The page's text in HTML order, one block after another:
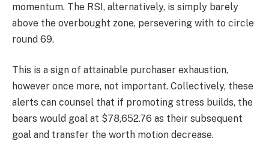
momentum. The RSI, alternatively, is simply barely
above the overbought zone, persevering with to circle
round 69.
This is a sign of attainable purchaser exhaustion,
however once more, not important. Collectively, these
alerts can counsel that if promoting stress builds, the
bears would goal at $78,652.76 as their subsequent
goal and transfer the worth motion decrease.